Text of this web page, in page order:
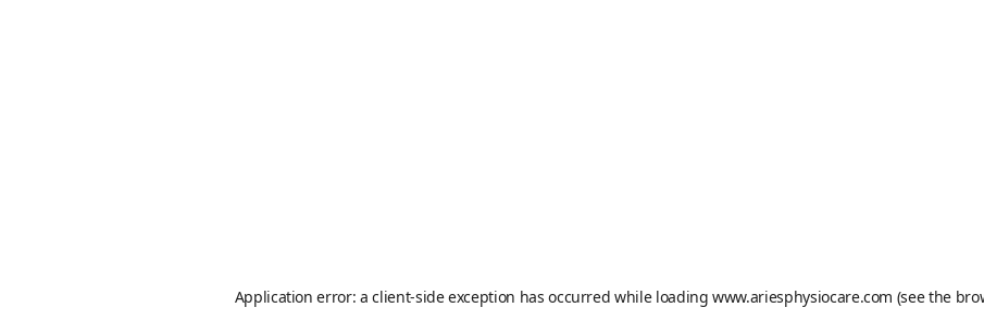
Application error: aclient-side exception has occurred while loadingwww.ariesphysiocare.com (see the